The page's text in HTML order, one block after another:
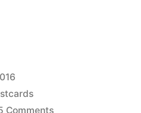
Commentson